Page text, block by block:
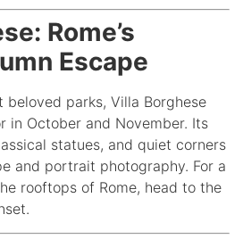
Rome’s
Escape
beloved parks, Villa Borghese
in October and November. Its
statues, and quiet corners
and portrait photography. For a
rooftops of Rome, head to the